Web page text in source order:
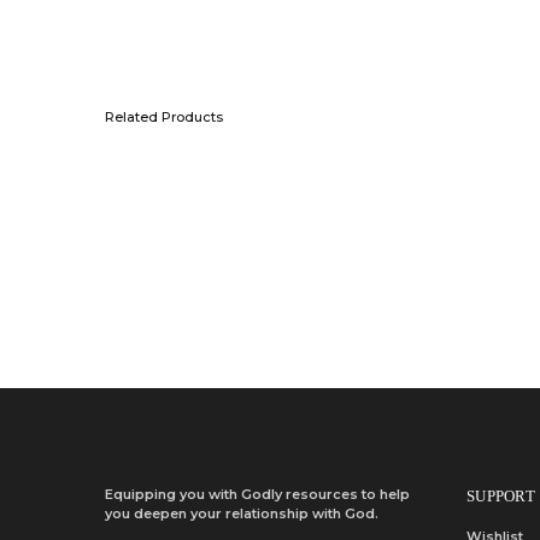
Related Products
Equipping you with Godly resources to help
you deepen your relationship with God.
SUPPORT
Wishlist